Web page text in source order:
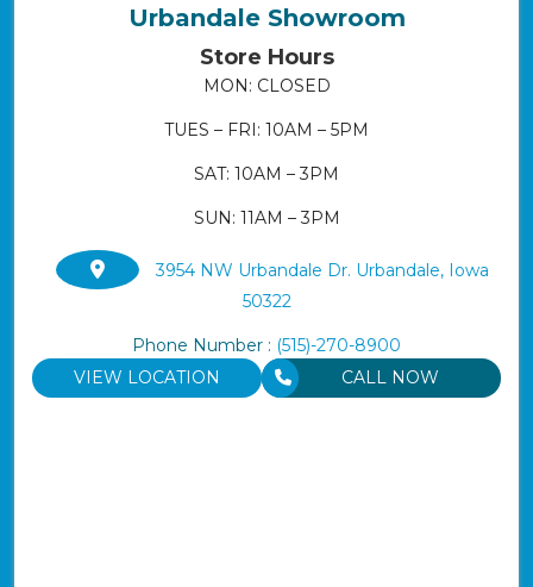
Urbandale Showroom
Store Hours
MON: CLOSED
TUES – FRI: 10AM – 5PM
SAT: 10AM – 3PM
SUN: 11AM – 3PM
3954 NW Urbandale Dr. Urbandale, Iowa
50322
Phone Number : (515)-270-8900
VIEW LOCATION
CALL NOW